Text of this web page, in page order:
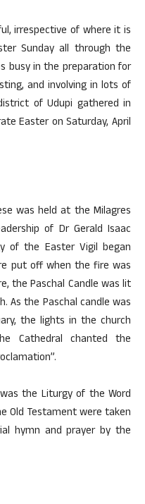
irrespective of where it is
Sunday all through the
busy in the preparation for
and involving in lots of
of Udupi gathered in
Easter on Saturday, April
was held at the Milagres
of Dr Gerald Isaac
of the Easter Vigil began
put off when the fire was
the Paschal Candle was lit
As the Paschal candle was
the lights in the church
Cathedral chanted the
the Liturgy of the Word
Old Testament were taken
hymn and prayer by the